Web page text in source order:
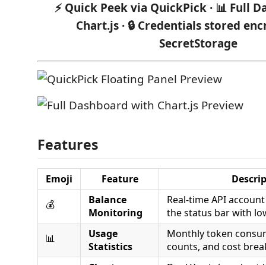
⚡ Quick Peek via QuickPick · 📊 Full
Chart.js · 🔒 Credentials stored
SecretStorage
Features
Emoji Feature
💰
Balance
Monitoring
Real-time API
the status bar with
📊
Usage
Statistics
Monthly token
counts, and cost